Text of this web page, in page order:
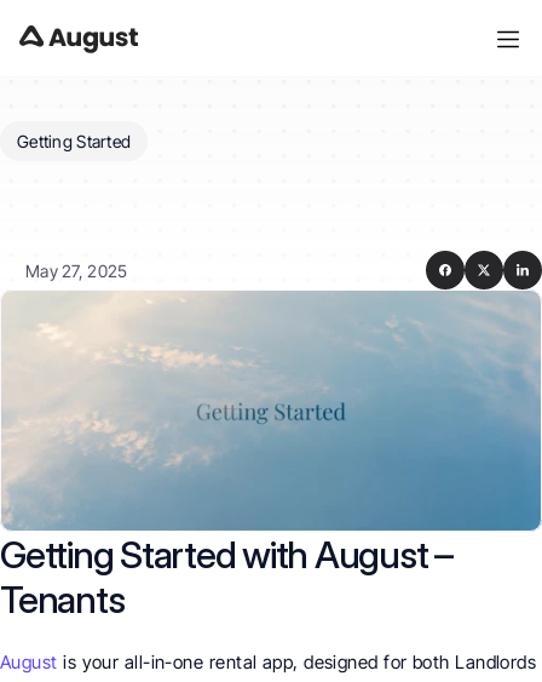
Getting Started
May 27, 2025
Getting Started with August –
Tenants
August is your all-in-one rental app, designed for both Landlords